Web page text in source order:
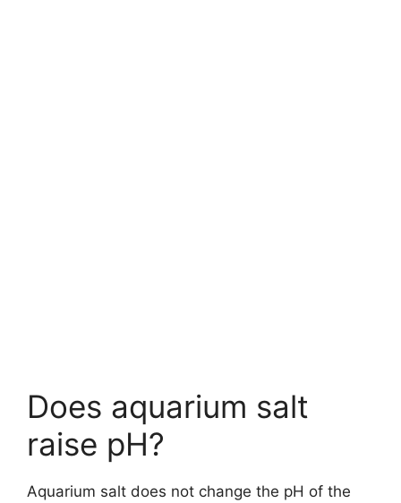
Does aquarium salt
raise pH?
Aquarium salt does not change the pH of the